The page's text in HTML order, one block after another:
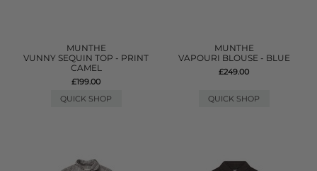
MUNTHE
VUNNY SEQUIN TOP - PRINT
CAMEL
£199.00
QUICK SHOP
MUNTHE
VAPOURI BLOUSE - BLUE
£249.00
QUICK SHOP